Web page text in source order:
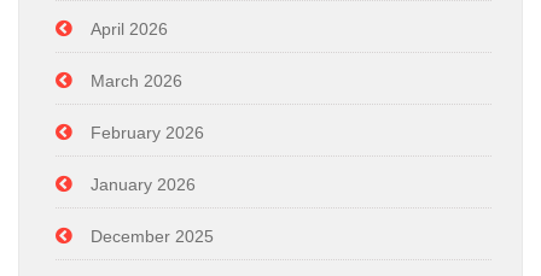
April 2026
March 2026
February 2026
January 2026
December 2025